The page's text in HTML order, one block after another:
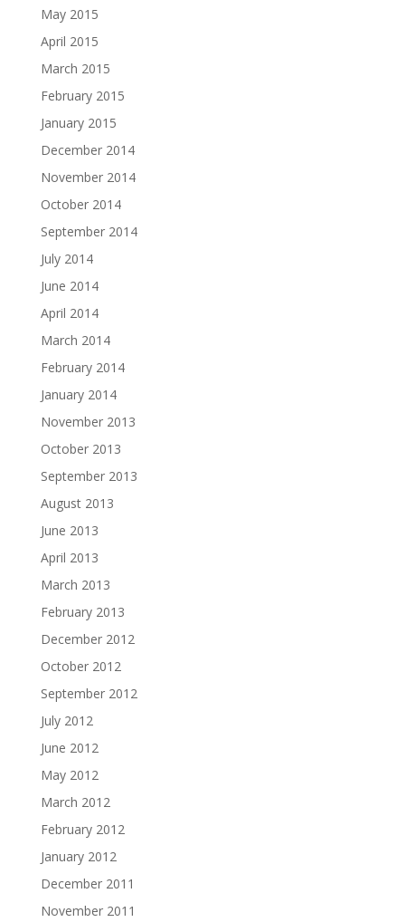
May 2015
April 2015
March 2015
February 2015
January 2015
December 2014
November 2014
October 2014
September 2014
July 2014
June 2014
April 2014
March 2014
February 2014
January 2014
November 2013
October 2013
September 2013
August 2013
June 2013
April 2013
March 2013
February 2013
December 2012
October 2012
September 2012
July 2012
June 2012
May 2012
March 2012
February 2012
January 2012
December 2011
November 2011